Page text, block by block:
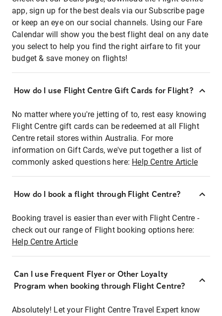
app, sign up for the best deals via our Subscribe page
or keep an eye on our social channels. Using our Fare
Calendar will show you the best flight deal on any date
you select to help you find the right airfare to fit your
budget & save money on flights!
How do I use Flight Centre Gift Cards for Flight?
No matter where you're jetting of to, rest easy knowing
Flight Centre gift cards can be redeemed at all Flight
Centre retail stores within Australia. For more
information on Gift Cards, we've put together a list of
commonly asked questions here: Help Centre Article
How do I book a flight through Flight Centre?
Booking travel is easier than ever with Flight Centre -
check out our range of Flight booking options here:
Help Centre Article
Can I use Frequent Flyer or Other Loyalty
Program when booking through Flight Centre?
Absolutely! Let your Flight Centre Travel Expert know